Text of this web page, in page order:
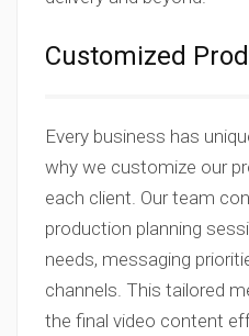
Customized
Every business has
why we customize our
each client. Our team
production planning
needs, messaging
channels. This tailored
the final video content